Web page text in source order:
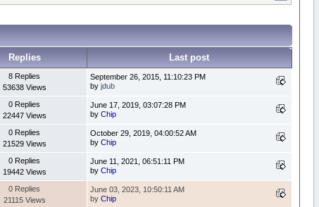
Replies Last post
8 Replies
53638 Views
September 26, 2015, 11:10:23 PM
by jdub
0 Replies
22447 Views
June 17, 2019, 03:07:28 PM
by Chip
0 Replies
21529 Views
October 29, 2019, 04:00:52 AM
by Chip
0 Replies
19442 Views
June 11, 2021, 06:51:11 PM
by Chip
0 Replies
21115 Views
June 03, 2023, 10:50:11 AM
by Chip